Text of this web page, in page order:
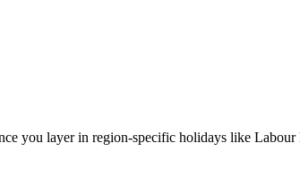
you layer in region-specific holidays like Labour